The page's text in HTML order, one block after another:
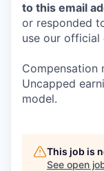
to this email
or responded
use our official
Compensation
Uncapped
model.
This job is
See open